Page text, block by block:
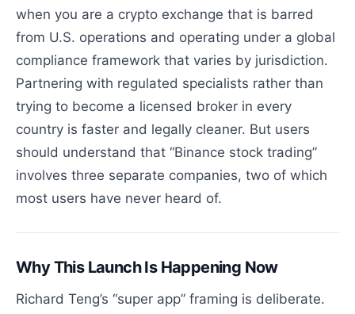
when you are a crypto exchange that is barred
from U.S. operations and operating under a global
compliance framework that varies by jurisdiction.
Partnering with regulated specialists rather than
trying to become a licensed broker in every
country is faster and legally cleaner. But users
should understand that “Binance stock trading”
involves three separate companies, two of which
most users have never heard of.
Why This Launch Is Happening Now
Richard Teng’s “super app” framing is deliberate.